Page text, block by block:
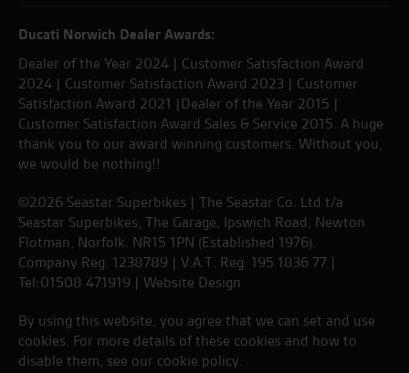
Ducati Norwich Dealer Awards:
Dealer of the Year 2024 | Customer Satisfaction Award
2024 | Customer Satisfaction Award 2023 | Customer
Satisfaction Award 2021 |Dealer of the Year 2015 |
Customer Satisfaction Award Sales & Service 2015. A huge
thank you to our award winning customers. Without you,
we would be nothing!!
©2026 Seastar Superbikes | The Seastar Co. Ltd t/a
Seastar Superbikes, The Garage, Ipswich Road, Newton
Flotman, Norfolk. NR15 1PN (Established 1976).
Company Reg. 1238789 | V.A.T. Reg. 195 1836 77 |
Tel:01508 471919 | Website Design
By using this website, you agree that we can set and use
cookies. For more details of these cookies and how to
disable them, see our cookie policy.